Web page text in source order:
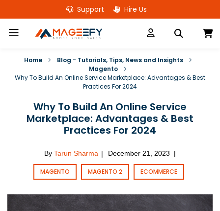
Skip
to
Support Hire Us
Home
Blog - Tutorials, Tips, News and Insights
Magento
Why To Build An Online Service Marketplace: Advantages & Best
Practices For 2024
Why To Build An Online Service
Marketplace: Advantages & Best
Practices For 2024
MAGENTO MAGENTO 2 ECOMMERCE
By Tarun Sharma | December 21, 2023 |